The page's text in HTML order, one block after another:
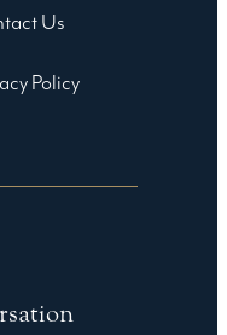
Us
Policy